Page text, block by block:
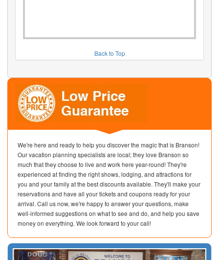
Back to Top
We're here and ready to help you discover the magic that is Branson!
Our vacation planning specialists are local; they love Branson so
much that they choose to live and work here year-round! They're
experienced at finding the right shows, lodging, and attractions for
you and your family at the best discounts available. They'll make your
reservations and have all your tickets and coupons ready for your
arrival. Call us now, we're happy to answer your questions, make
well-informed suggestions on what to see and do, and help you save
money on everything. We look forward to your call!